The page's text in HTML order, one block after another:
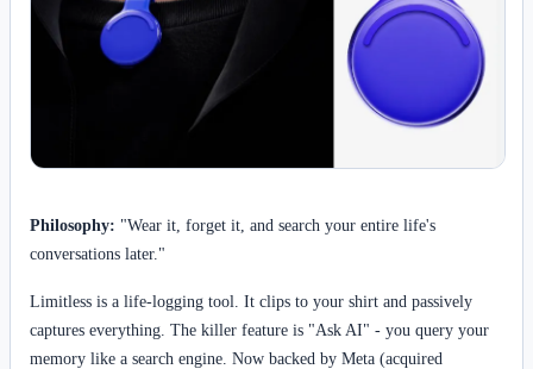
Philosophy: "Wear it, forget it, and search your entire life's
conversations later."
Limitless is a life-logging tool. It clips to your shirt and passively
captures everything. The killer feature is "Ask AI" - you query your
memory like a search engine. Now backed by Meta (acquired